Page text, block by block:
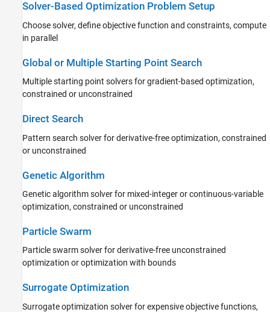
Solver-Based Optimization Problem Setup
Choose solver, define objective function and constraints, compute
in parallel
Global or Multiple Starting Point Search
Multiple starting point solvers for gradient-based optimization,
constrained or unconstrained
Direct Search
Pattern search solver for derivative-free optimization, constrained
or unconstrained
Genetic Algorithm
Genetic algorithm solver for mixed-integer or continuous-variable
optimization, constrained or unconstrained
Particle Swarm
Particle swarm solver for derivative-free unconstrained
optimization or optimization with bounds
Surrogate Optimization
Surrogate optimization solver for expensive objective functions,